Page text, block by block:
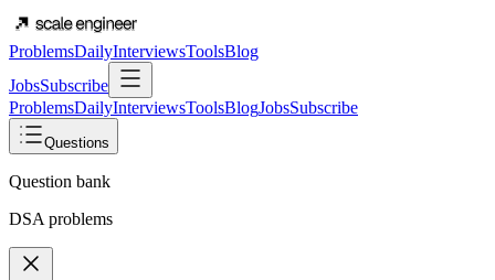
ProblemsDailyInterviewsToolsBlog
JobsSubscribe
ProblemsDailyInterviewsToolsBlogJobsSubscribe
Questions
Question bank
DSA problems